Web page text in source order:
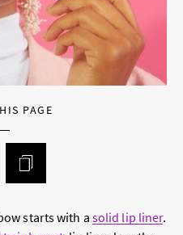
PAGE
starts with a solid lip liner.